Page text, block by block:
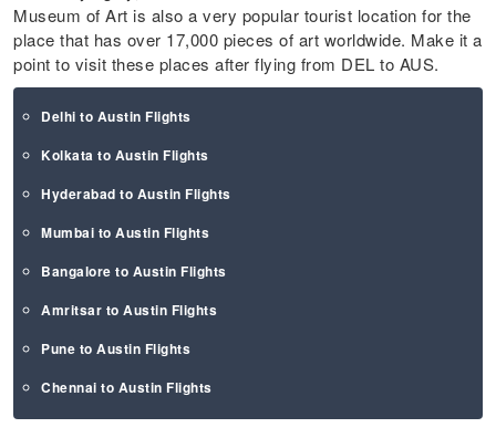
Museum of Art is also a very popular tourist location for the
place that has over 17,000 pieces of art worldwide. Make it a
point to visit these places after flying from DEL to AUS.
Delhi to Austin Flights
Kolkata to Austin Flights
Hyderabad to Austin Flights
Mumbai to Austin Flights
Bangalore to Austin Flights
Amritsar to Austin Flights
Pune to Austin Flights
Chennai to Austin Flights